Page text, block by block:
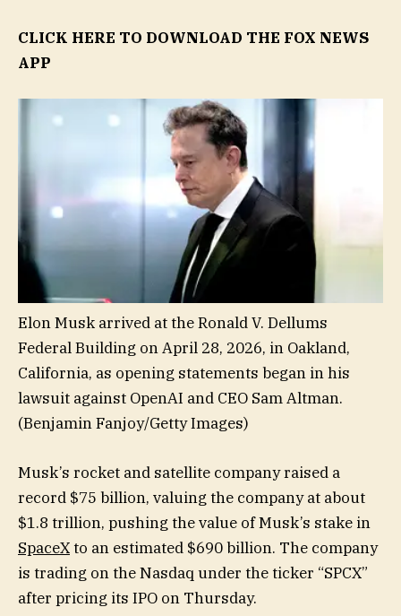
CLICK HERE TO DOWNLOAD THE FOX NEWS
APP
Elon Musk arrived at the Ronald V. Dellums
Federal Building on April 28, 2026, in Oakland,
California, as opening statements began in his
lawsuit against OpenAI and CEO Sam Altman.
(Benjamin Fanjoy/Getty Images)
Musk’s rocket and satellite company raised a
record $75 billion, valuing the company at about
$1.8 trillion, pushing the value of Musk’s stake in
SpaceXto an estimated $690 billion. The company
is trading on the Nasdaq under the ticker “SPCX”
after pricing its IPO on Thursday.